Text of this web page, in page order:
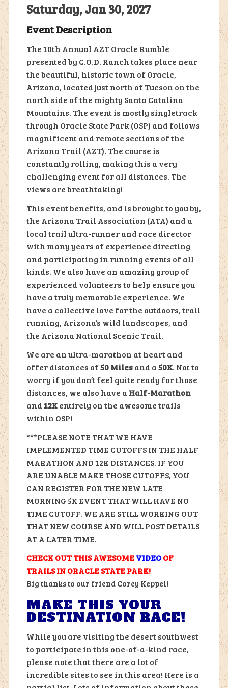
Saturday, Jan 30, 2027
Event Description
The 10th Annual AZT Oracle Rumble
presented by C.O.D. Ranch takes place near
the beautiful, historic town of Oracle,
Arizona, located just north of Tucson on the
north side of the mighty Santa Catalina
Mountains. The event is mostly singletrack
through Oracle State Park (OSP) and follows
magnificent and remote sections of the
Arizona Trail (AZT). The course is
constantly rolling, making this a very
challenging event for all distances. The
views are breathtaking!
This event benefits, and is brought to you by,
the Arizona Trail Association (ATA) and a
local trail ultra-runner and race director
with many years of experience directing
and participating in running events of all
kinds. We also have an amazing group of
experienced volunteers to help ensure you
have a truly memorable experience. We
have a collective love for the outdoors, trail
running, Arizona’s wild landscapes, and
the Arizona National Scenic Trail.
We are an ultra-marathon at heart and
offer distances of50 Milesand a50K. Not to
worry if you don’t feel quite ready for those
distances, we also have a Half-Marathon
and12Kentirely on the awesome trails
within OSP!
***PLEASE NOTE THAT WE HAVE
IMPLEMENTED TIME CUTOFFS IN THE HALF
MARATHON AND 12K DISTANCES. IF YOU
ARE UNABLE MAKE THOSE CUTOFFS, YOU
CAN REGISTER FOR THE NEW LATE
MORNING 5K EVENT THAT WILL HAVE NO
TIME CUTOFF. WE ARE STILL WORKING OUT
THAT NEW COURSE AND WILL POST DETAILS
AT A LATER TIME.
CHECK OUT THIS AWESOMEVIDEOOF
TRAILS IN ORACLE STATE PARK!
Big thanks to our friend Corey Keppel!
MAKE THIS YOUR
DESTINATION RACE!
While you are visiting the desert southwest
to participate in this one-of-a-kind race,
please note that there are a lot of
incredible sites to see in this area! Here is a